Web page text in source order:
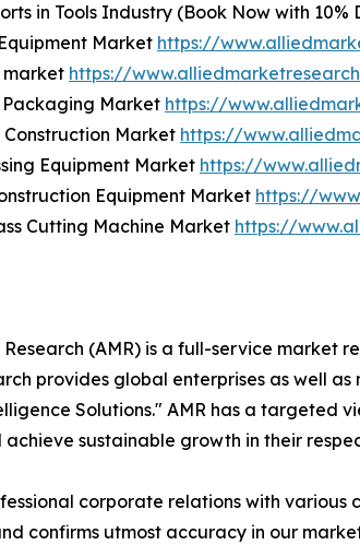
in Tools Industry (Book Now with 10%
Market https://
market https://
Market https://
Market https://
Equipment Market https://
Equipment Market https://
Cutting Machine Market https://
(AMR) is a full-service market
provides global enterprises as well
Solutions." AMR has a targeted
achieve sustainable growth in their
corporate relations with
confirms utmost accuracy in our